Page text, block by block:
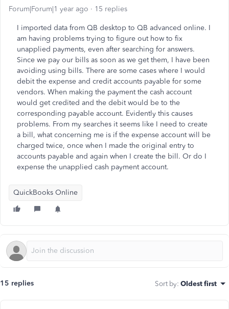
Forum|Forum|1 year ago 15 replies
I imported data from QB desktop to QB advanced online. I
am having problems trying to figure out how to fix
unapplied payments, even after searching for answers.
Since we pay our bills as soon as we get them, I have been
avoiding using bills. There are some cases where I would
debit the expense and credit accounts payable for some
vendors. When making the payment the cash account
would get credited and the debit would be to the
corresponding payable account. Evidently this causes
problems. From my searches it seems like I need to create
a bill, what concerning me is if the expense account will be
charged twice, once when I made the original entry to
accounts payable and again when I create the bill. Or do I
expense the unapplied cash payment account.
QuickBooks Online
15 replies Sort by: Oldest first